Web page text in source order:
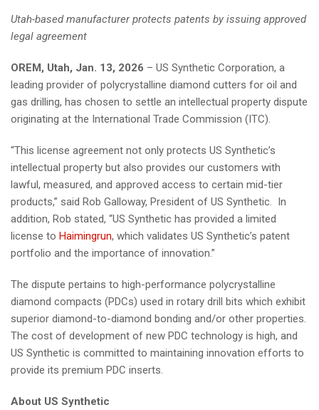
Utah-based manufacturer protects patents by issuing approved
legal agreement
OREM, Utah, Jan. 13, 2026 – US Synthetic Corporation, a
leading provider of polycrystalline diamond cutters for oil and
gas drilling, has chosen to settle an intellectual property dispute
originating at the International Trade Commission (ITC).
“This license agreement not only protects US Synthetic’s
intellectual property but also provides our customers with
lawful, measured, and approved access to certain mid-tier
products,” said Rob Galloway, President of US Synthetic. In
addition, Rob stated, “US Synthetic has provided a limited
license to Haimingrun, which validates US Synthetic’s patent
portfolio and the importance of innovation.”
The dispute pertains to high-performance polycrystalline
diamond compacts (PDCs) used in rotary drill bits which exhibit
superior diamond-to-diamond bonding and/or other properties.
The cost of development of new PDC technology is high, and
US Synthetic is committed to maintaining innovation efforts to
provide its premium PDC inserts.
About US Synthetic